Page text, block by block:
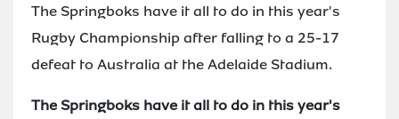
The Springboks have it all to do in this year's
Rugby Championship after falling to a 25-17
defeat to Australia at the Adelaide Stadium.
The Springboks have it all to do in this year's